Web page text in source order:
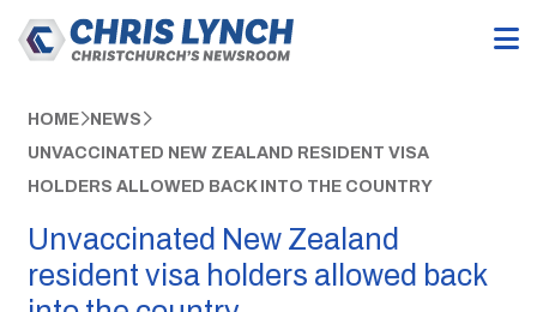
HOME NEWS
UNVACCINATED NEW ZEALAND RESIDENT VISA
HOLDERS ALLOWED BACK INTO THE COUNTRY
Unvaccinated New Zealand
resident visa holders allowed back